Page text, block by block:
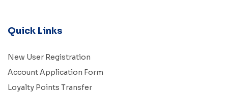
Quick Links
New User Registration
Account Application Form
Loyalty Points Transfer